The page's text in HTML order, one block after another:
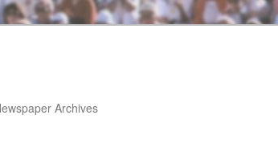
Archives